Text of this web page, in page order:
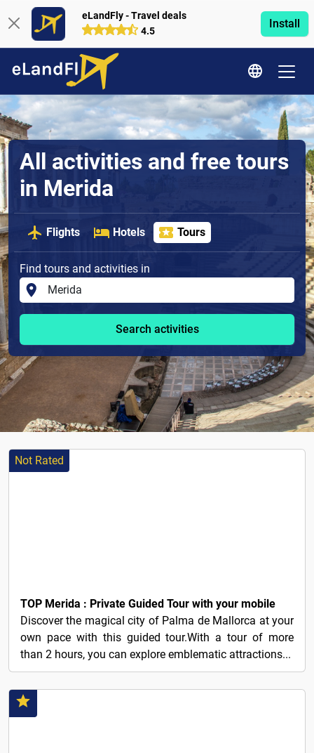
eLandFly - Travel deals
4.5
Install
All activities and free tours
in Merida
Flights Hotels Tours
Find tours and activities in
Search activities
Not Rated
TOP Merida : Private Guided Tour with your mobile
Discover the magical city of Palma de Mallorca at your
own pace with this guided tour.With a tour of more
than 2 hours, you can explore emblematic attractions...